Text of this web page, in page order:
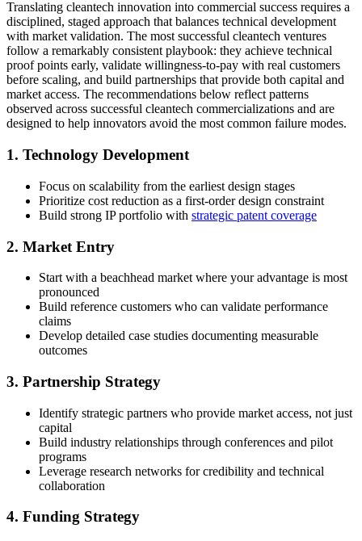
Translating cleantech innovation into commercial success requires a
disciplined, staged approach that balances technical development
with market validation. The most successful cleantech ventures
follow a remarkably consistent playbook: they achieve technical
proof points early, validate willingness-to-pay with real customers
before scaling, and build partnerships that provide both capital and
market access. The recommendations below reflect patterns
observed across successful cleantech commercializations and are
designed to help innovators avoid the most common failure modes.
1. Technology Development
Focus on scalability from the earliest design stages
Prioritize cost reduction as a first-order design constraint
Build strong IP portfolio with strategic patent coverage
2. Market Entry
Start with a beachhead market where your advantage is most
pronounced
Build reference customers who can validate performance
claims
Develop detailed case studies documenting measurable
outcomes
3. Partnership Strategy
Identify strategic partners who provide market access, not just
capital
Build industry relationships through conferences and pilot
programs
Leverage research networks for credibility and technical
collaboration
4. Funding Strategy